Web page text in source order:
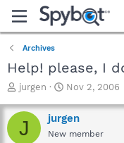
Archives
Help! please, I
T
r
e
a
jurgen
S
a
r
t
Nov 2, 2006
J jurgen
New member